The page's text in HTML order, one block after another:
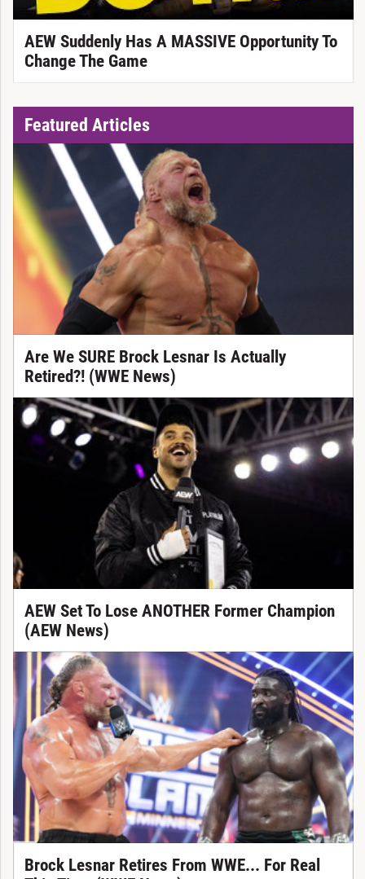
AEW Suddenly Has A MASSIVE Opportunity To
Change The Game
Featured Articles
Are We SURE Brock Lesnar Is Actually
Retired?! (WWE News)
AEW Set To Lose ANOTHER Former Champion
(AEW News)
Brock Lesnar Retires From WWE... For Real